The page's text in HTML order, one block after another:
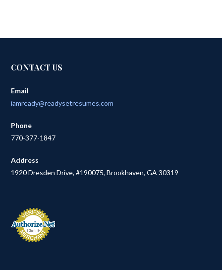
CONTACT US
Email
iamready@readysetresumes.com
Phone
770-377-1847
Address
1920 Dresden Drive, #190075, Brookhaven, GA 30319